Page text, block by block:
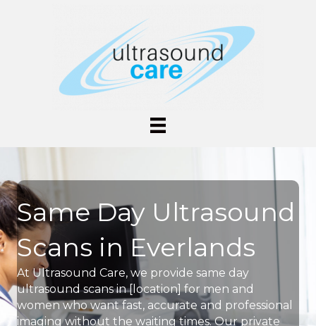
Same Day Ultrasound
Scans in Everlands
At Ultrasound Care, we provide same day
ultrasound scans in [location] for men and
women who want fast, accurate and professional
imaging without the waiting times. Our private